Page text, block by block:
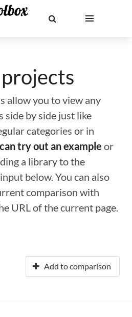
allow you to view any
side by side just like
categories or in
try out an example or
a library to the
below. You can also
comparison with
URL of the current page.
Add to comparison